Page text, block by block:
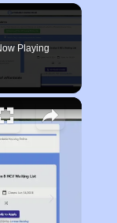
Playing